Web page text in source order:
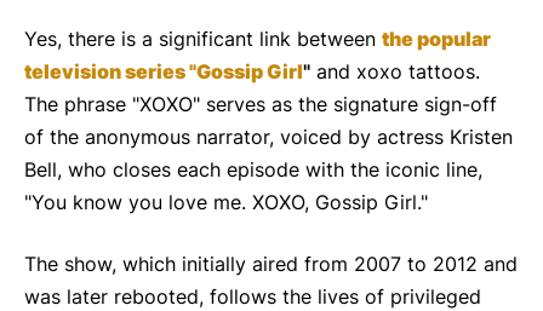
Yes, there is a significant link between the popular
television series "Gossip Girl" and xoxo tattoos.
The phrase "XOXO" serves as the signature sign-off
of the anonymous narrator, voiced by actress Kristen
Bell, who closes each episode with the iconic line,
"You know you love me. XOXO, Gossip Girl."
The show, which initially aired from 2007 to 2012 and
was later rebooted, follows the lives of privileged